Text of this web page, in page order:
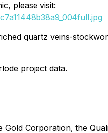
please visit:
quartz veins-
project data.
Corporation, the